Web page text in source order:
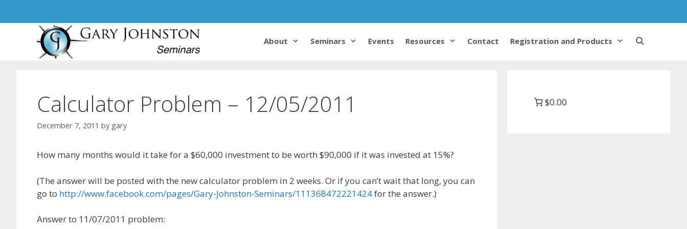
About Seminars Events Resources Contact Registration and Products
Calculator Problem – 12/05/2011
December 7, 2011 by gary
How many months would it take for a $60,000 investment to be worth $90,000 if it was invested at 15%?
(The answer will be posted with the new calculator problem in 2 weeks. Or if you can’t wait that long, you can
go to http://www.facebook.com/pages/Gary-Johnston-Seminars/111368472221424for the answer.)
Answer to 11/07/2011 problem:
$0.00